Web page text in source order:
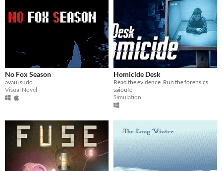
No Fox Season
avauj sudo
Visual Novel
Homicide Desk
Read the evidence. Run the forensics. Question suspects in your own words, they lie, crack, or lawyer up..
saioufe
Simulation